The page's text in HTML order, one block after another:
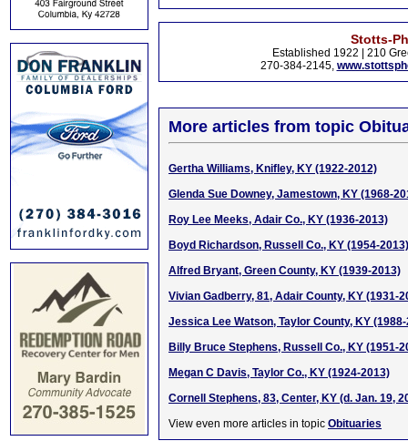
Stotts-
Established 1922 | 210
270-384-2145,
More articles from topic
Gertha Williams, Knifley, KY (1922-2012)
Glenda Sue Downey, Jamestown, KY (1968-
Roy Lee Meeks, Adair Co., KY (1936-2013)
Boyd Richardson, Russell Co., KY (1954-2013)
Alfred Bryant, Green County, KY (1939-2013)
Vivian Gadberry, 81, Adair County, KY (1931-
Jessica Lee Watson, Taylor County, KY
Billy Bruce Stephens, Russell Co., KY (1951-
Megan C Davis, Taylor Co., KY (1924-2013)
Cornell Stephens, 83, Center, KY (d. Jan. 19,
View even more articles in topic Obituaries